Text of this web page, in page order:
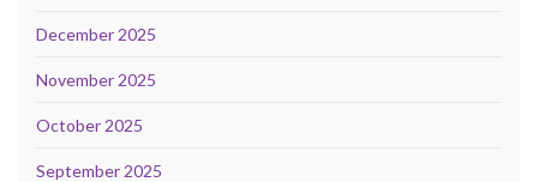
December 2025
November 2025
October 2025
September 2025